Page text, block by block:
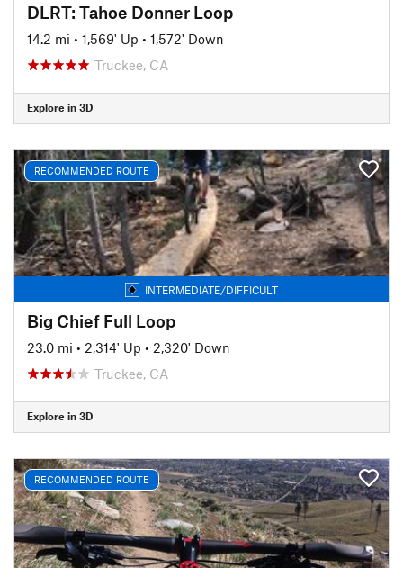
DLRT: Tahoe Donner Loop
14.2 mi • 1,569' Up • 1,572' Down
Truckee, CA
Explore in 3D
RECOMMENDED ROUTE
INTERMEDIATE/DIFFICULT
Big Chief Full Loop
23.0 mi • 2,314' Up • 2,320' Down
Truckee, CA
Explore in 3D
RECOMMENDED ROUTE